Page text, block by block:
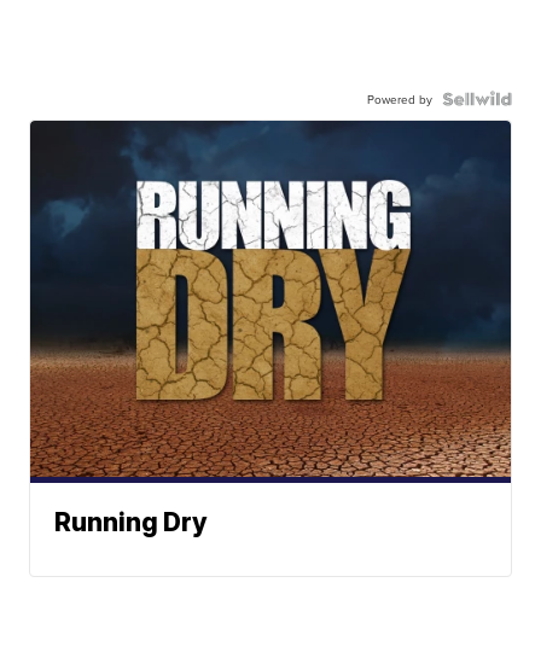
Powered by
Running Dry